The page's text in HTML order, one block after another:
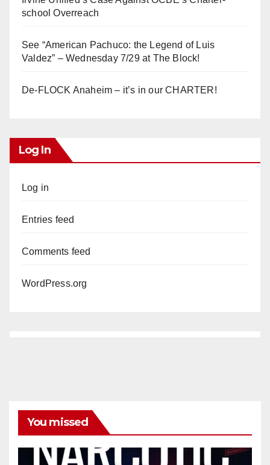
school Overreach
See “American Pachuco: the Legend of Luis
Valdez” – Wednesday 7/29 at The Block!
De-FLOCK Anaheim – it’s in our CHARTER!
Log In
Log in
Entries feed
Comments feed
WordPress.org
You missed